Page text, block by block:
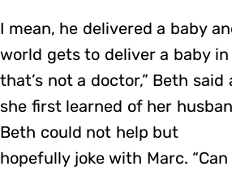
I mean, he delivered a baby
world gets to deliver a baby
that’s not a doctor,” Beth
she first learned of her
Beth could not help but
hopefully joke with Marc. “Can